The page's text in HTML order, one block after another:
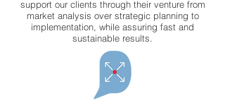
support our clients through their venture from
market analysis over strategic planning to
implementation, while assuring fast and
sustainable results.